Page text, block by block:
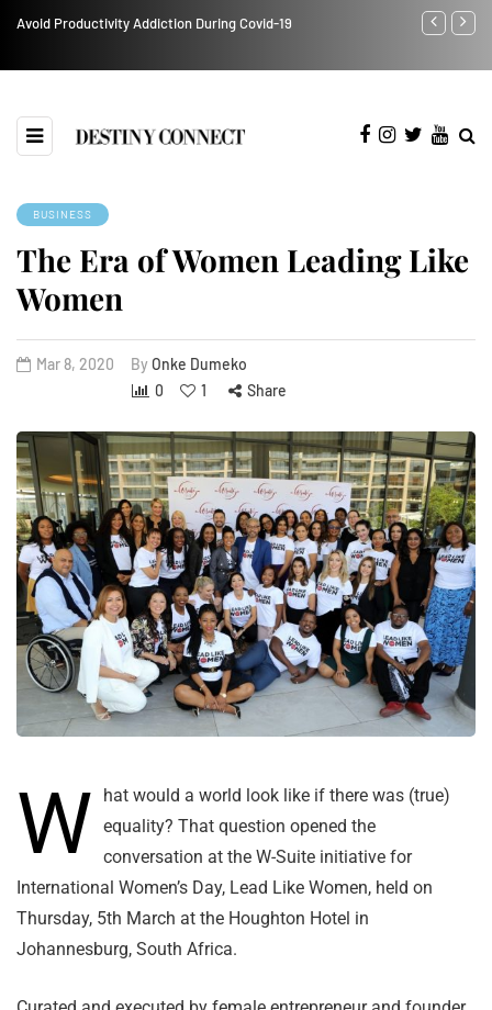
Avoid Productivity Addiction During Covid-19
Black
BUSINESS
The Era of Women Leading Like
Women
Mar 8, 2020 By Onke Dumeko
0
1 Share
W
hat would a world look like if there was (true)
equality? That question opened the
conversation at the W-Suite initiative for
International Women’s Day, Lead Like Women, held on
Thursday, 5th March at the Houghton Hotel in
Johannesburg, South Africa.